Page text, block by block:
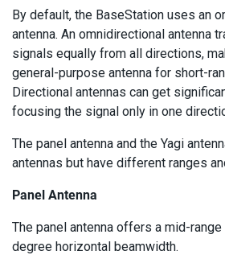
By default, the BaseStation uses an
antenna. An omnidirectional antenna
signals equally from all directions,
general-purpose antenna for short-
Directional antennas can get
focusing the signal only in one
The panel antenna and the Yagi
antennas but have different ranges
Panel Antenna
The panel antenna offers a mid-
degree horizontal beamwidth.